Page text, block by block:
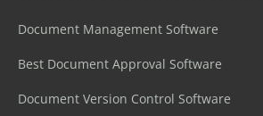
Document Management Software
Best Document Approval Software
Document Version Control Software